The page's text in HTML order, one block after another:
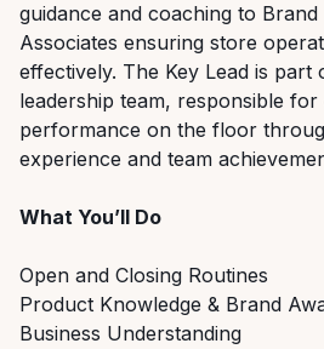
guidance and coaching to
Associates ensuring store
effectively. The Key Lead is part
leadership team, responsible
performance on the floor
experience and team
What You’ll Do
Open and Closing Routines
Product Knowledge & Brand
Business Understanding